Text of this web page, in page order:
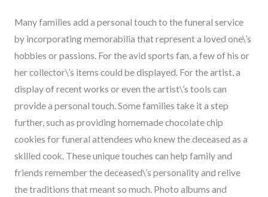
Many families add a personal touch to the funeral service
by incorporating memorabilia that represent a loved one\’s
hobbies or passions. For the avid sports fan, a few of his or
her collector\’s items could be displayed. For the artist, a
display of recent works or even the artist\’s tools can
provide a personal touch. Some families take it a step
further, such as providing homemade chocolate chip
cookies for funeral attendees who knew the deceased as a
skilled cook. These unique touches can help family and
friends remember the deceased\’s personality and relive
the traditions that meant so much. Photo albums and